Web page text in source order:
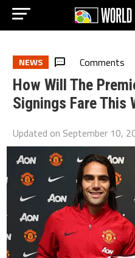
NEWS Comments
How Will The
Signings Fare This
Updated on September 10,